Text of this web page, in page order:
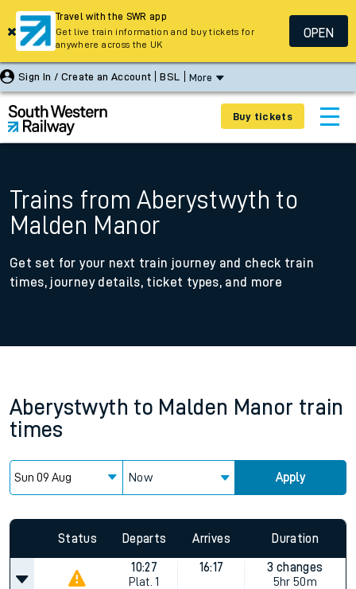
Sign In / Create an Account BSL More
Buy tickets
Trains from Aberystwyth to
Malden Manor
Get set for your next train journey and check train
times, journey details, ticket types, and more
Aberystwyth to Malden Manor train
times
Now Apply
Status Departs Arrives Duration
10:27
Plat. 1
16:17
3 changes
5hr 50m
Travel with the SWR app
Get live train information and buy tickets for
anywhere across the UK
OPEN